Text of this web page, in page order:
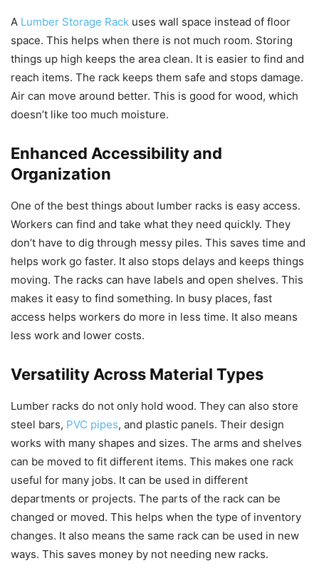
A Lumber Storage Rack uses wall space instead of floor
space. This helps when there is not much room. Storing
things up high keeps the area clean. It is easier to find and
reach items. The rack keeps them safe and stops damage.
Air can move around better. This is good for wood, which
doesn’t like too much moisture.
Enhanced Accessibility and
Organization
One of the best things about lumber racks is easy access.
Workers can find and take what they need quickly. They
don’t have to dig through messy piles. This saves time and
helps work go faster. It also stops delays and keeps things
moving. The racks can have labels and open shelves. This
makes it easy to find something. In busy places, fast
access helps workers do more in less time. It also means
less work and lower costs.
Versatility Across Material Types
Lumber racks do not only hold wood. They can also store
steel bars, PVC pipes, and plastic panels. Their design
works with many shapes and sizes. The arms and shelves
can be moved to fit different items. This makes one rack
useful for many jobs. It can be used in different
departments or projects. The parts of the rack can be
changed or moved. This helps when the type of inventory
changes. It also means the same rack can be used in new
ways. This saves money by not needing new racks.